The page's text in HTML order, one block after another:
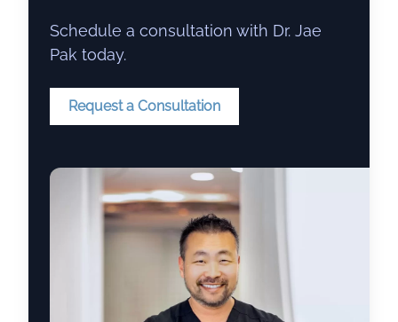
Schedule a consultation with Dr. Jae
Pak today.
Request a Consultation